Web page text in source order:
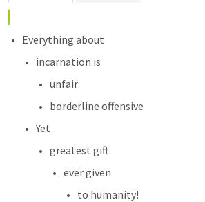
Everything about
incarnation is
unfair
borderline offensive
Yet
greatest gift
ever given
to humanity!